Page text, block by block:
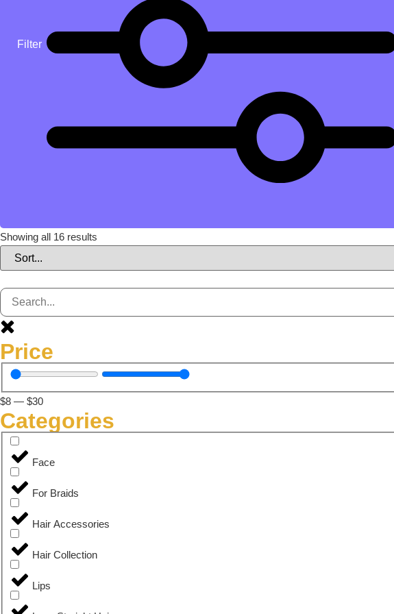
Filter
Showing all 16 results
Price
$8 — $30
Categories
Face
For Braids
Hair Accessories
Hair Collection
Lips